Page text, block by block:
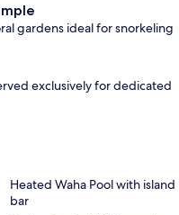
gardens ideal for snorkeling
exclusively for dedicated
Heated Waha Pool with island
bar